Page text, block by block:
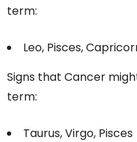
term:
Leo, Pisces,
Signs that Cancer
term:
Taurus, Virgo, Pisces